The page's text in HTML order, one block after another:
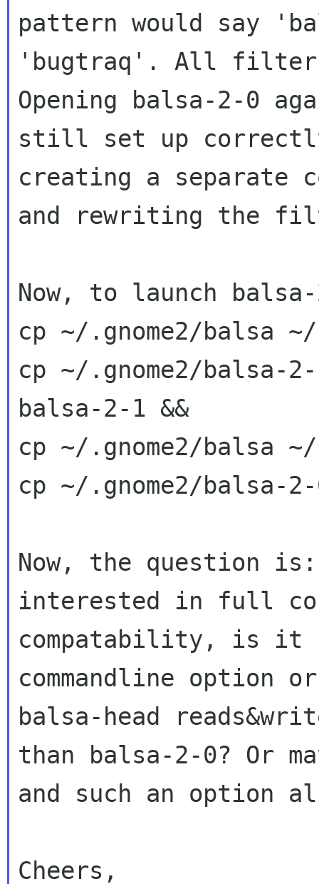
pattern would say
'bugtraq'. All
Opening balsa-2-0
still set up
creating a separate
and rewriting the
Now, to launch
cp ~/.gnome2/balsa
cp ~/.gnome2/balsa-
balsa-2-1 &&
cp ~/.gnome2/balsa
cp ~/.gnome2/balsa-
Now, the question
interested in full
compatability, is it
commandline option
balsa-head
than balsa-2-0? Or
and such an option
Cheers,